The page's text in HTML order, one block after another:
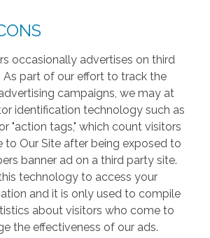
occasionally advertises on third
As part of our effort to track the
campaigns, we may at
identification technology such as
"action tags," which count visitors
to Our Site after being exposed to
banner ad on a third party site.
technology to access your
and it is only used to compile
about visitors who come to
the effectiveness of our ads.